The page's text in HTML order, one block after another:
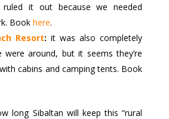
it out because we needed
Book here.
Resort: it was also completely
were around, but it seems they’re
cabins and camping tents. Book
long Sibaltan will keep this “rural